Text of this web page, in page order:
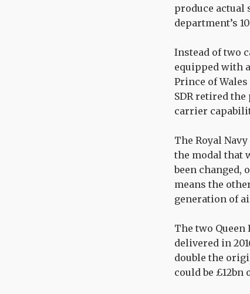
produce actual
department’s
Instead of two
equipped with
Prince of
SDR retired
carrier
The Royal
the modal that
been changed,
means the
generation of
The two
delivered in
double the
could be £12bn